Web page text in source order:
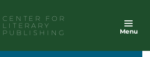
CENTER FOR
LITERARY
PUBLISHING
Menu